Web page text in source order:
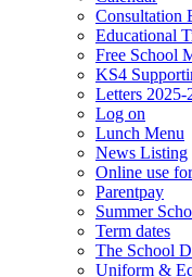
Consultation
Educational
Free School
KS4
Letters 2025-
Log on
Lunch Menu
News Listing
Online use
Parentpay
Summer
Term dates
The School
Uniform &